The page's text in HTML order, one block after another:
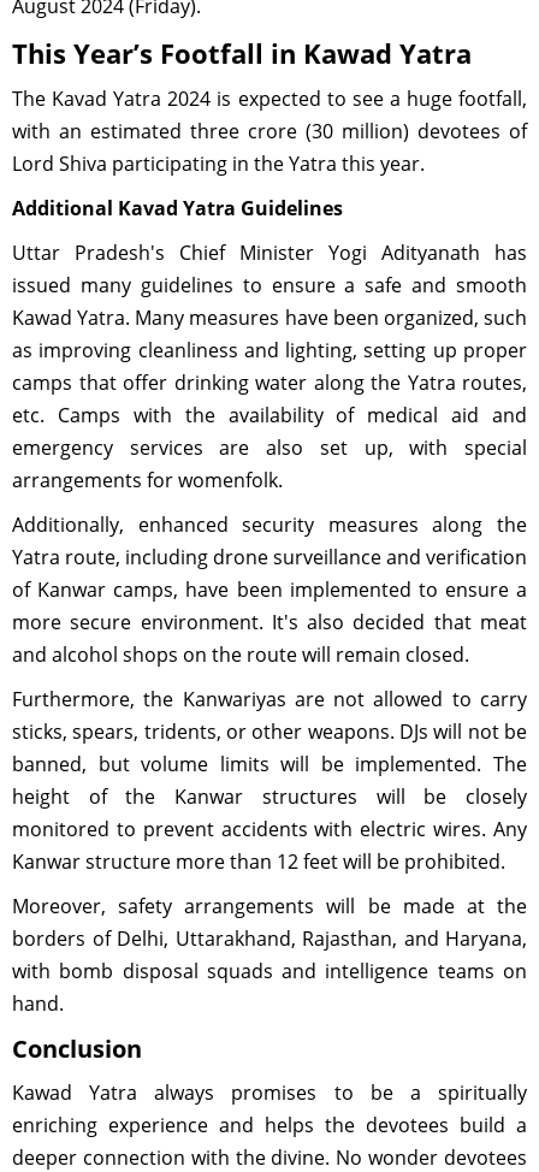
August 2024 (Friday).
This Year’s Footfall in Kawad Yatra
The Kavad Yatra 2024 is expected to see a huge footfall,
with an estimated three crore (30 million) devotees of
Lord Shiva participating in the Yatra this year.
Additional Kavad Yatra Guidelines
Uttar Pradesh's Chief Minister Yogi Adityanath has
issued many guidelines to ensure a safe and smooth
Kawad Yatra. Many measures have been organized, such
as improving cleanliness and lighting, setting up proper
camps that offer drinking water along the Yatra routes,
etc. Camps with the availability of medical aid and
emergency services are also set up, with special
arrangements for womenfolk.
Additionally, enhanced security measures along the
Yatra route, including drone surveillance and verification
of Kanwar camps, have been implemented to ensure a
more secure environment. It's also decided that meat
and alcohol shops on the route will remain closed.
Furthermore, the Kanwariyas are not allowed to carry
sticks, spears, tridents, or other weapons. DJs will not be
banned, but volume limits will be implemented. The
height of the Kanwar structures will be closely
monitored to prevent accidents with electric wires. Any
Kanwar structure more than 12 feet will be prohibited.
Moreover, safety arrangements will be made at the
borders of Delhi, Uttarakhand, Rajasthan, and Haryana,
with bomb disposal squads and intelligence teams on
hand.
Conclusion
Kawad Yatra always promises to be a spiritually
enriching experience and helps the devotees build a
deeper connection with the divine. No wonder devotees